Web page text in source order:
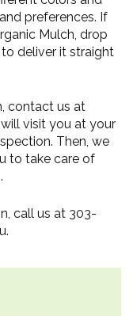
preferences. If
Mulch, drop
deliver it straight
contact us at
visit you at your
Then, we
to take care of
call us at 303-